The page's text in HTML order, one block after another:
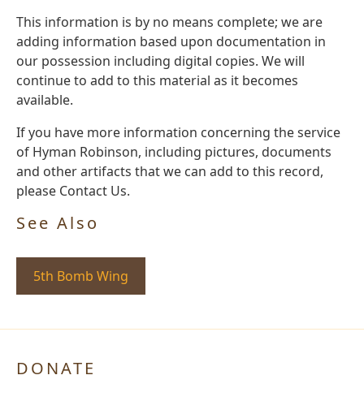
This information is by no means complete; we are
adding information based upon documentation in
our possession including digital copies. We will
continue to add to this material as it becomes
available.
If you have more information concerning the service
of Hyman Robinson, including pictures, documents
and other artifacts that we can add to this record,
please Contact Us.
See Also
5th Bomb Wing
DONATE